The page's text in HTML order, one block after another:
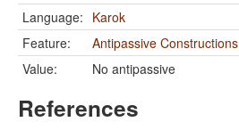
Language: Karok
Feature:
Antipassive Constructions
Value:
No antipassive
References